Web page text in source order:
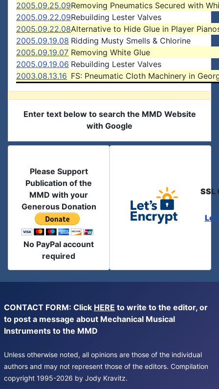
2005.09.25.09Removing Pneumatics Secured with
2005.09.22.09Rebuilding Lester Valves
2005.09.22.08Alternative to Hide Glue in Player
2005.09.19.08 Ridding Musty Smells & Chlorine
2005.09.19.07 Removing White Glue
2005.09.19.06 Rebuilding Lester Valves
2003.08.13.16 FS: Pneumatic Cloth Machinery in
Enter text below to search the MMD Website
with Google
Please Support
Publication of the
MMD with your
Generous Donation
No PayPal account
required
SSL
CONTACT FORM: Click HERE to write to the editor, or
to post a message about Mechanical Musical
Instruments to the MMD
Unless otherwise noted, all opinions are those of the individual
authors and may not represent those of the editors. Compilation
copyright 1995-2026 by Jody Kravitz.